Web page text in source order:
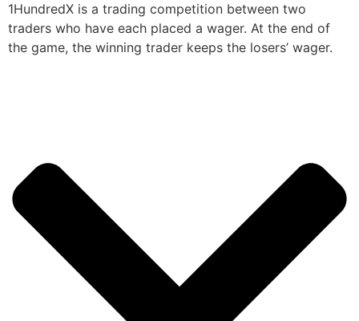
1HundredX is a trading competition between two
traders who have each placed a wager. At the end of
the game, the winning trader keeps the losers’ wager.